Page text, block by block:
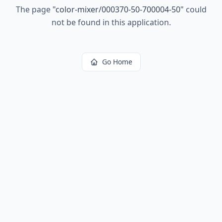
The page "color-mixer/000370-50-700004-50" could
not be found in this application.
Go Home